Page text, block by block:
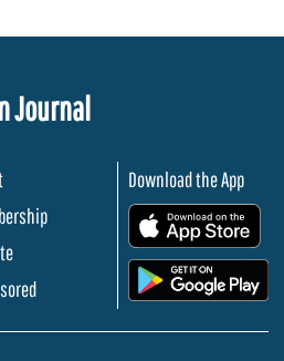
Journal
Download the App